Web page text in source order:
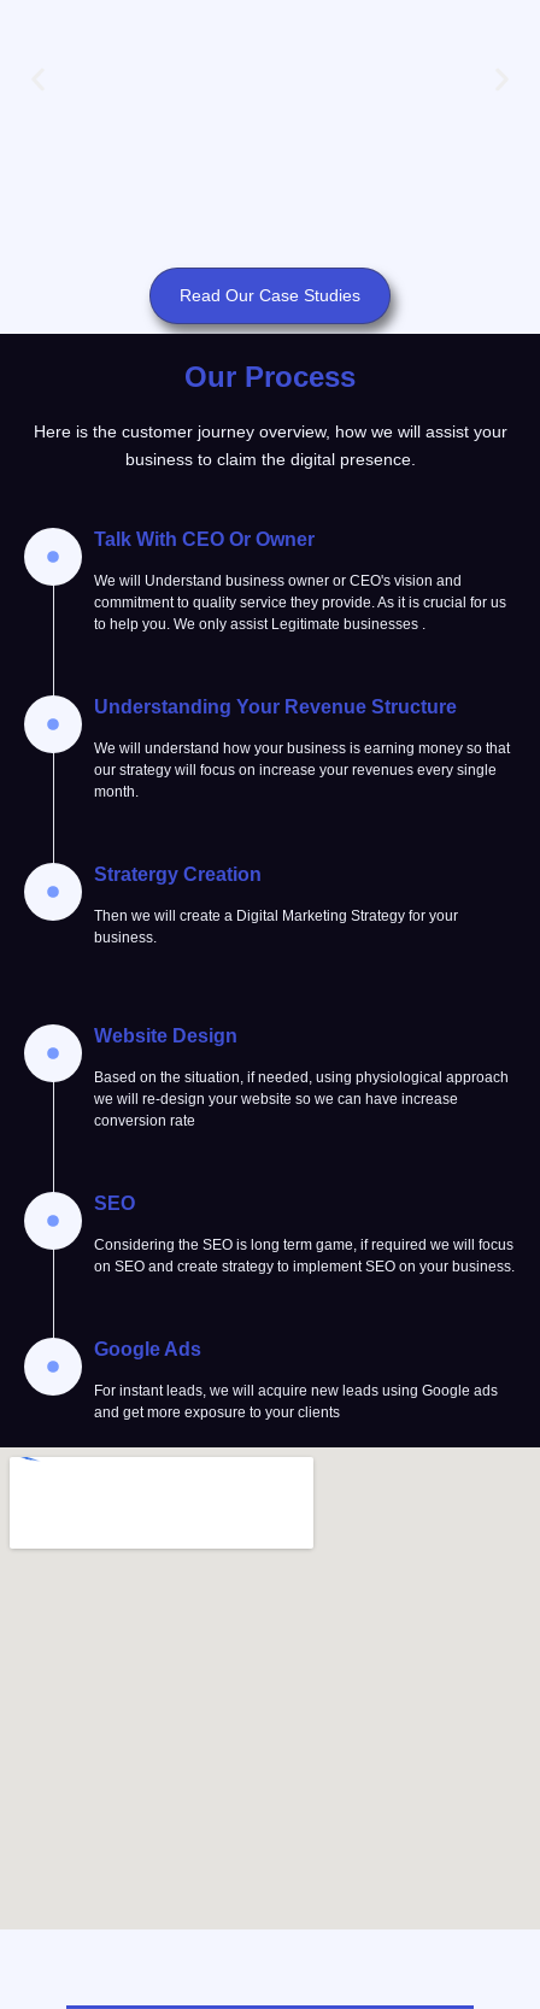
Read Our Case Studies
Our Process
Here is the customer journey overview, how we will assist your
business to claim the digital presence.
Talk With CEO Or Owner
We will Understand business owner or CEO's vision and
commitment to quality service they provide. As it is crucial for us
to help you. We only assist Legitimate businesses .
Understanding Your Revenue Structure
We will understand how your business is earning money so that
our strategy will focus on increase your revenues every single
month.
Stratergy Creation
Then we will create a Digital Marketing Strategy for your
business.
Website Design
Based on the situation, if needed, using physiological approach
we will re-design your website so we can have increase
conversion rate
SEO
Considering the SEO is long term game, if required we will focus
on SEO and create strategy to implement SEO on your business.
Google Ads
For instant leads, we will acquire new leads using Google ads
and get more exposure to your clients